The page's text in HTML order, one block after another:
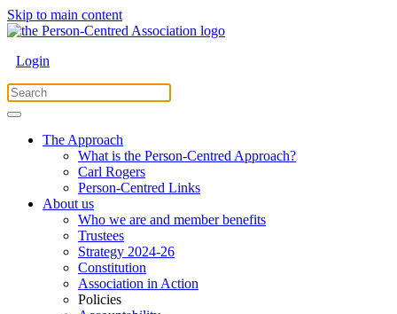
Skip to main content
Login
The Approach
What is the Person-Centred Approach?
Carl Rogers
Person-Centred Links
About us
Who we are and member benefits
Trustees
Strategy 2024-26
Constitution
Association in Action
Policies